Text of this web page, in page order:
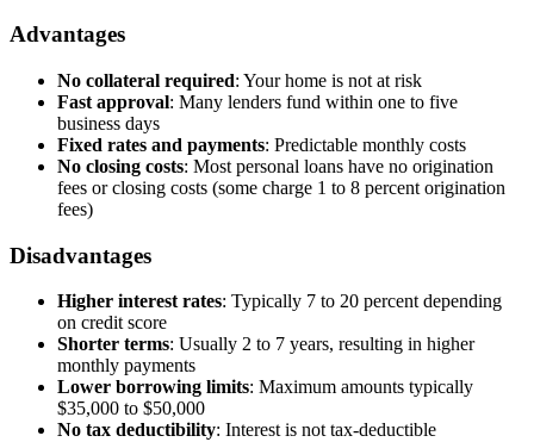
Advantages
No collateral required: Your home is not at risk
Fast approval: Many lenders fund within one to five
business days
Fixed rates and payments: Predictable monthly costs
No closing costs: Most personal loans have no origination
fees or closing costs (some charge 1 to 8 percent origination
fees)
Disadvantages
Higher interest rates: Typically 7 to 20 percent depending
on credit score
Shorter terms: Usually 2 to 7 years, resulting in higher
monthly payments
Lower borrowing limits: Maximum amounts typically
$35,000 to $50,000
No tax deductibility: Interest is not tax-deductible